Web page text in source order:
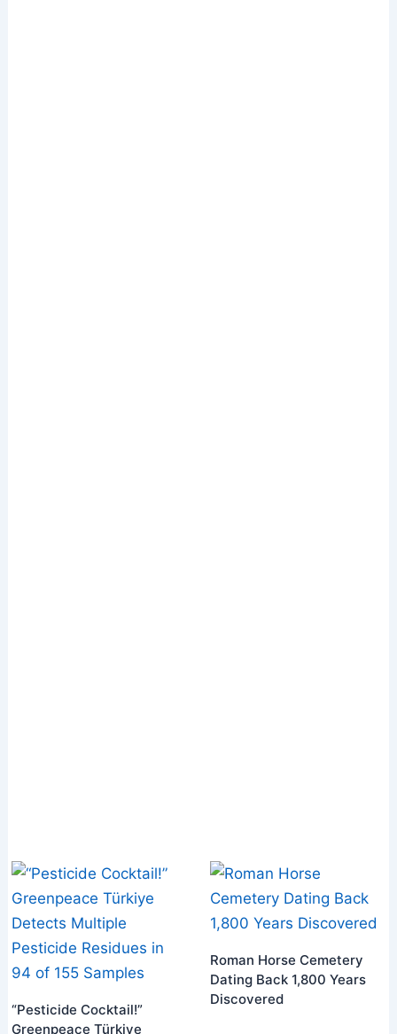
“Pesticide Cocktail!”
Greenpeace Türkiye
Roman Horse Cemetery
Dating Back 1,800 Years
Discovered